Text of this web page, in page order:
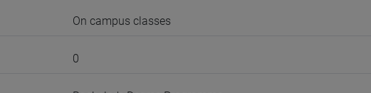
On campus classes
0